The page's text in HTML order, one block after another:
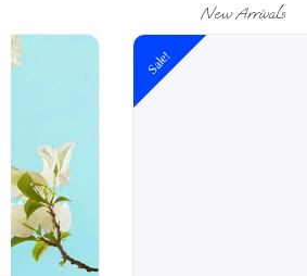
New Arrivals